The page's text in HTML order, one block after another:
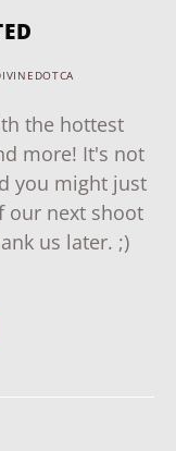
the hottest
more! It's not
you might just
our next shoot
us later. ;)